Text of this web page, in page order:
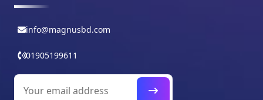
info@magnusbd.com
01905199611